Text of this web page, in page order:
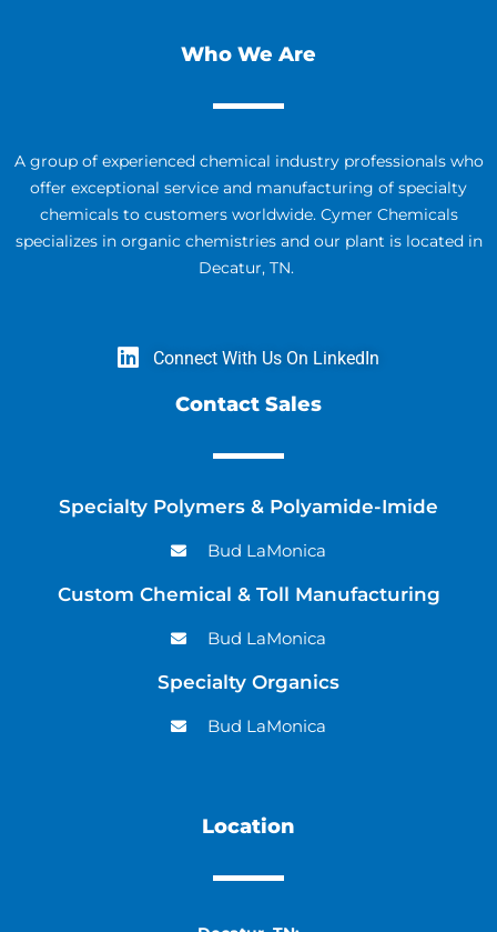
Who We Are
A group of experienced chemical industry professionals who
offer exceptional service and manufacturing of specialty
chemicals to customers worldwide. Cymer Chemicals
specializes in organic chemistries and our plant is located in
Decatur, TN.
Connect With Us On LinkedIn
Contact Sales
Specialty Polymers & Polyamide-Imide
Bud LaMonica
Custom Chemical & Toll Manufacturing
Bud LaMonica
Specialty Organics
Bud LaMonica
Location